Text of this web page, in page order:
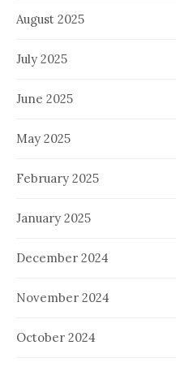
August 2025
July 2025
June 2025
May 2025
February 2025
January 2025
December 2024
November 2024
October 2024